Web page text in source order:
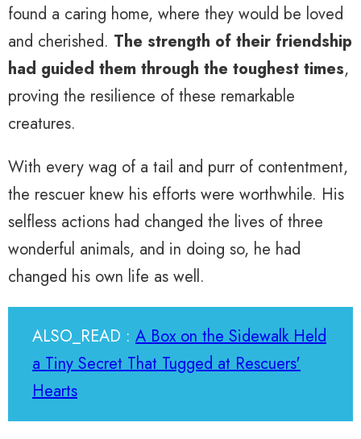
found a caring home, where they would be loved
and cherished. The strength of their friendship
had guided them through the toughest times,
proving the resilience of these remarkable
creatures.
With every wag of a tail and purr of contentment,
the rescuer knew his efforts were worthwhile. His
selfless actions had changed the lives of three
wonderful animals, and in doing so, he had
changed his own life as well.
ALSO_READ : A Box on the Sidewalk Held
a Tiny Secret That Tugged at Rescuers'
Hearts